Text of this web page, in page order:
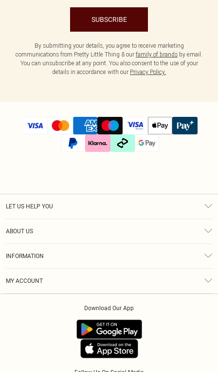
SUBSCRIBE
By submitting your details, you agree to receive marketing
communications from Pretty Little Thing & our family of brands by email.
You can unsubscribe at any point. You also consent to the use of your
details in accordance with our Privacy Policy.
LET US HELP YOU
ABOUT US
INFORMATION
MY ACCOUNT
Download Our App